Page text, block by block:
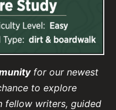
for our newest
to explore
fellow writers, guided